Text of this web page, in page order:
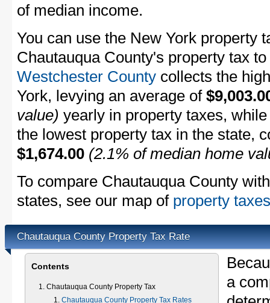
of median income.
You can use the New York property
Chautauqua County's property tax
Westchester County collects the
York, levying an average of
value) yearly in property taxes,
the lowest property tax in the state,
$1,674.00 (2.1% of median home
To compare Chautauqua County
states, see our map of property
Chautauqua County Property Tax Rate
Contents
Chautauqua County Property Tax
Chautauqua County Property Tax Rates
a